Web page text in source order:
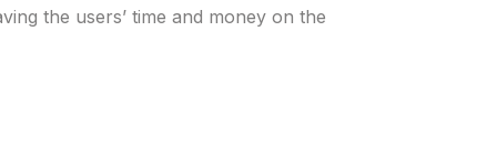
the users’ time and money on the